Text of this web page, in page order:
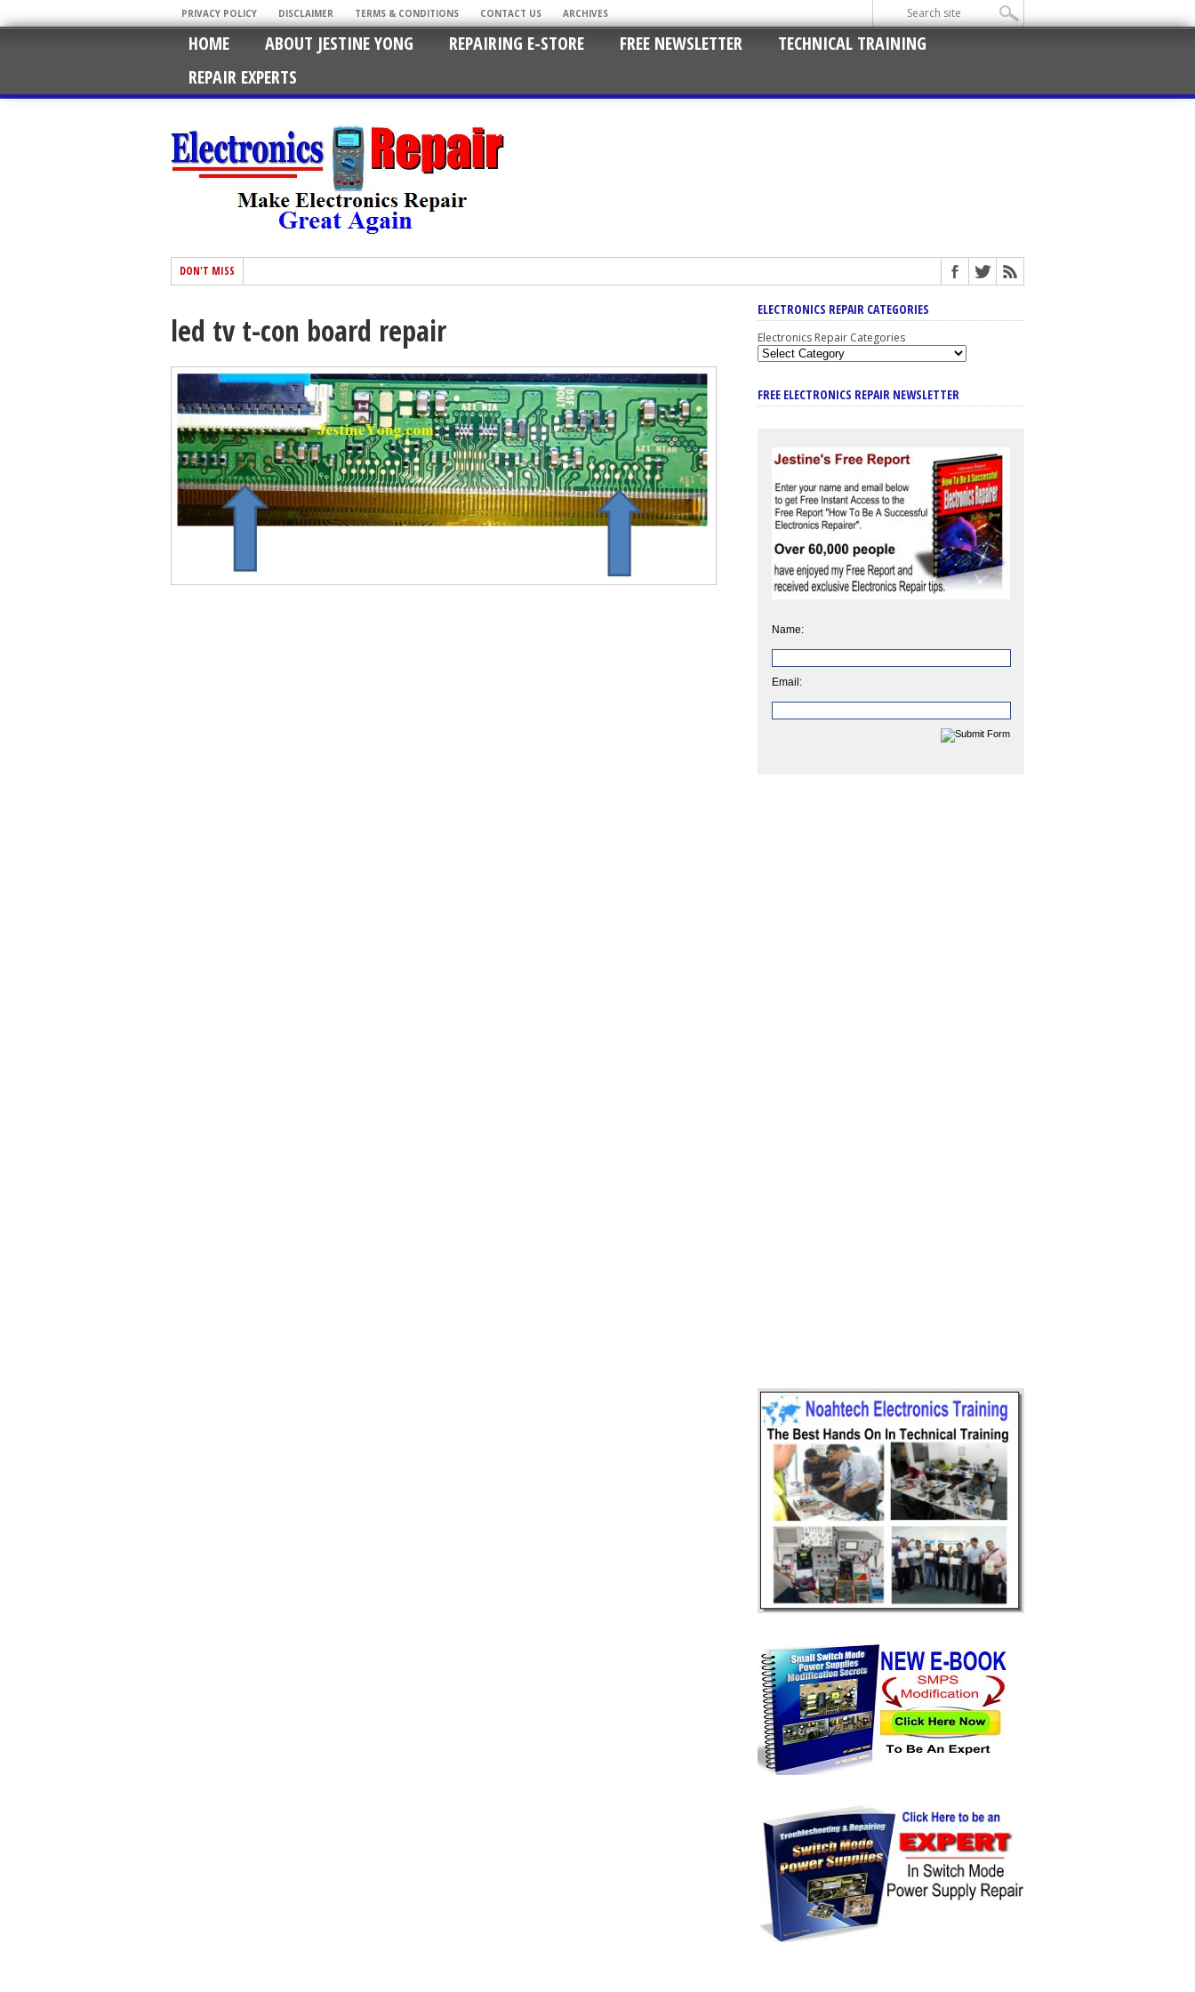
PRIVACY POLICY DISCLAIMER TERMS & CONDITIONS CONTACT US ARCHIVES
HOME ABOUT JESTINE YONG REPAIRING E-STORE FREE NEWSLETTER
TECHNICAL TRAINING
REPAIR EXPERTS
DON'T MISS
led tv t-con board repair
ELECTRONICS REPAIR CATEGORIES
Electronics Repair Categories
FREE ELECTRONICS REPAIR NEWSLETTER
Name:
Email: